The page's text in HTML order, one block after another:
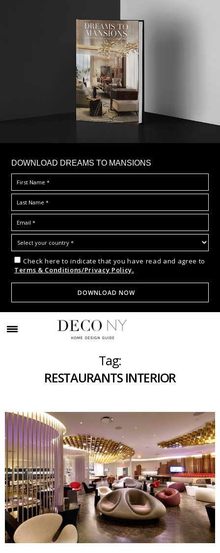
DOWNLOAD DREAMS TO MANSIONS
Check here to indicate that you have read and agree to
Terms & Conditions/Privacy Policy.
Tag:
RESTAURANTS INTERIOR